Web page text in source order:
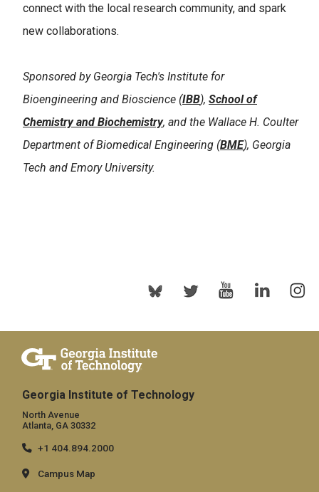
connect with the local research community, and spark
new collaborations.
Sponsored by Georgia Tech's Institute for
Bioengineering and Bioscience (IBB), School of
Chemistry and Biochemistry, and the Wallace H. Coulter
Department of Biomedical Engineering (BME), Georgia
Tech and Emory University.
Georgia Institute of Technology
North Avenue
Atlanta, GA 30332
+1 404.894.2000
Campus Map